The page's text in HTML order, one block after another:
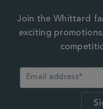
Join the Whittard
exciting